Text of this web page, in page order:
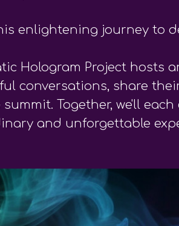
enlightening journey to
Hologram Project
conversations, share
Together, we'll
and unforgettable